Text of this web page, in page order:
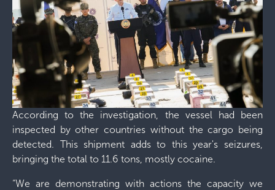
According to the investigation, the vessel had been
inspected by other countries without the cargo being
detected. This shipment adds to this year's seizures,
bringing the total to 11.6 tons, mostly cocaine.
“We are demonstrating with actions the capacity we